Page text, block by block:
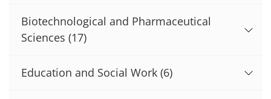
Biotechnological and Pharmaceutical
Sciences (17)
Education and Social Work (6)